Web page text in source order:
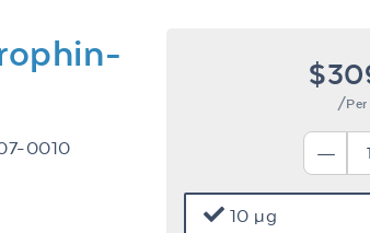
0010
/Per
10 µg